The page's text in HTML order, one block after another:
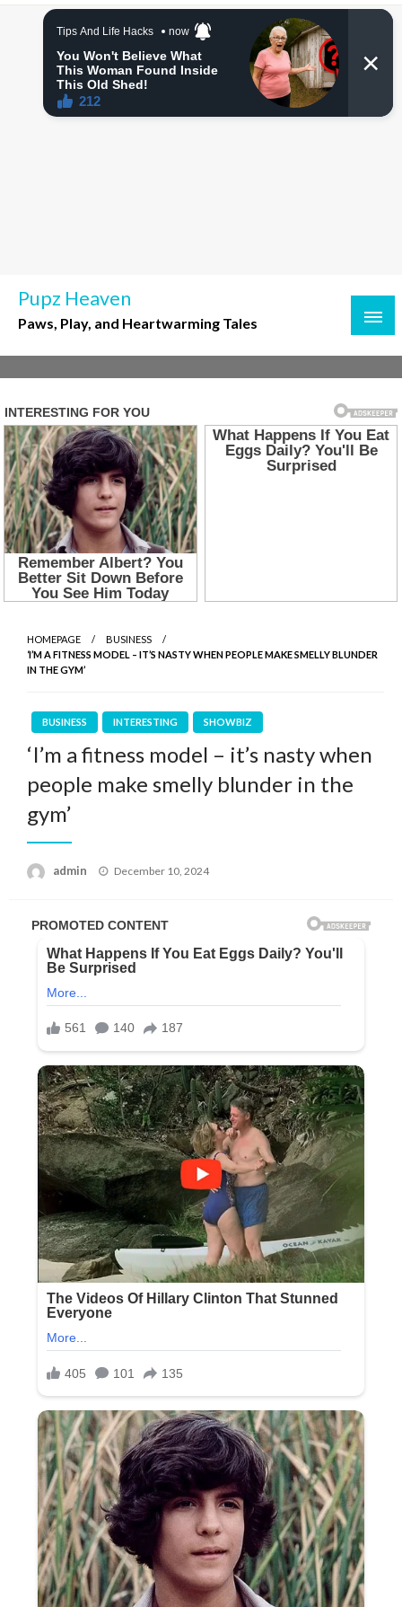
Skip
Pupz Heaven
Paws, Play, and Heartwarming Tales
HOMEPAGE
BUSINESS
‘I’M A FITNESS MODEL – IT’S NASTY WHEN PEOPLE MAKE SMELLY BLUNDER
IN THE GYM’
BUSINESS INTERESTING SHOWBIZ
‘I’m a fitness model – it’s nasty when
people make smelly blunder in the
gym’
admin
Posted
December 10, 2024